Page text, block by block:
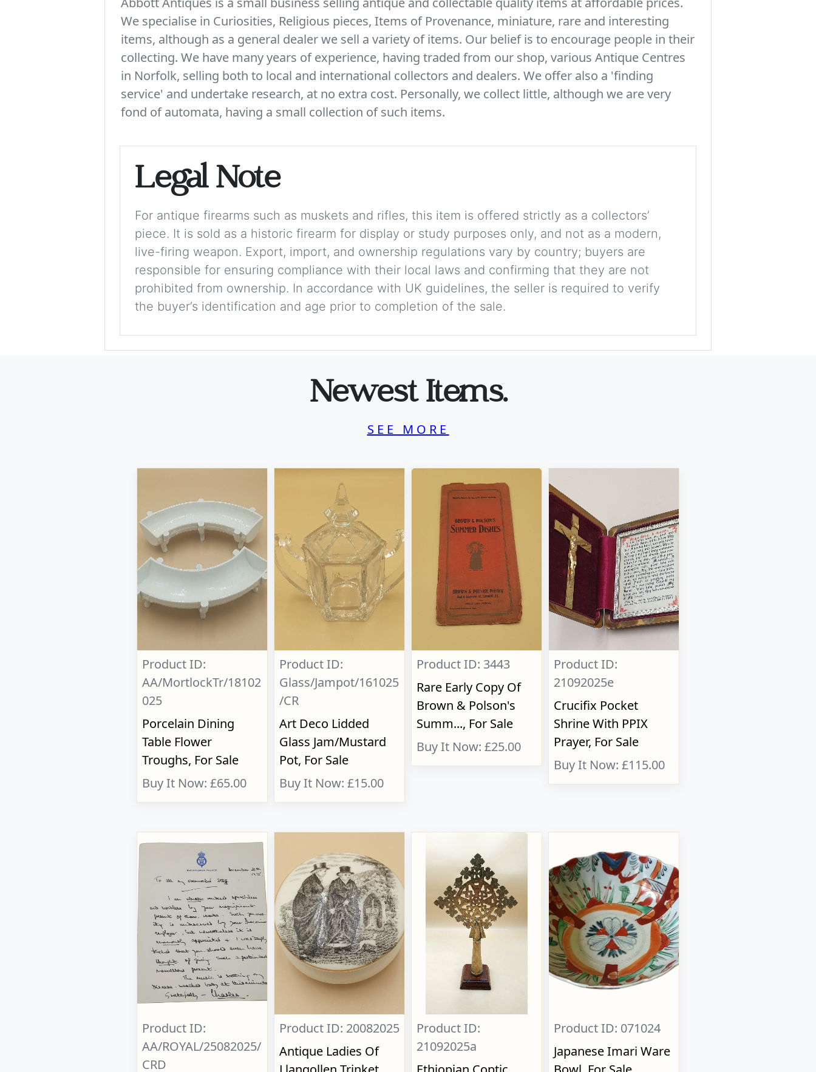
We specialise in Curiosities, Religious pieces, Items of Provenance, miniature, rare and interesting
items, although as a general dealer we sell a variety of items. Our belief is to encourage people in their
collecting. We have many years of experience, having traded from our shop, various Antique Centres
in Norfolk, selling both to local and international collectors and dealers. We offer also a 'finding
service' and undertake research, at no extra cost. Personally, we collect little, although we are very
fond of automata, having a small collection of such items.
Legal Note
For antique firearms such as muskets and rifles, this item is offered strictly as a collectors’
piece. It is sold as a historic firearm for display or study purposes only, and not as a modern,
live-firing weapon. Export, import, and ownership regulations vary by country; buyers are
responsible for ensuring compliance with their local laws and confirming that they are not
prohibited from ownership. In accordance with UK guidelines, the seller is required to verify
the buyer’s identification and age prior to completion of the sale.
Newest Items.
SEE MORE
Product ID:
AA/MortlockTr/18102
025
Porcelain Dining
Table Flower
Troughs, For Sale
Buy It Now: £65.00
Product ID:
Glass/Jampot/161025
/CR
Art Deco Lidded
Glass Jam/Mustard
Pot, For Sale
Buy It Now: £15.00
Product ID: 3443
Rare Early Copy Of
Brown & Polson's
Summ..., For Sale
Buy It Now: £25.00
Product ID:
21092025e
Crucifix Pocket
Shrine With PPIX
Prayer, For Sale
Buy It Now: £115.00
Product ID:
AA/ROYAL/25082025/
CRD
Product ID: 20082025
Antique Ladies Of
Product ID:
21092025a
Product ID: 071024
Japanese Imari Ware